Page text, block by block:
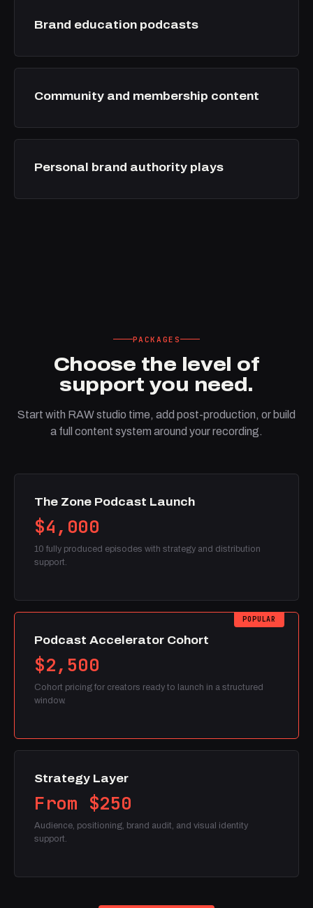
Brand education podcasts
Community and membership content
Personal brand authority plays
PACKAGES
Choose the level of
support you need.
Start with RAW studio time, add post-production, or build
a full content system around your recording.
The Zone Podcast Launch
$4,000
10 fully produced episodes with strategy and distribution
support.
POPULAR
Podcast Accelerator Cohort
$2,500
Cohort pricing for creators ready to launch in a structured
window.
Strategy Layer
From $250
Audience, positioning, brand audit, and visual identity
support.